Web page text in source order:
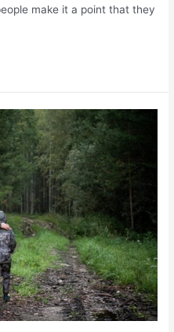
make it a point that they